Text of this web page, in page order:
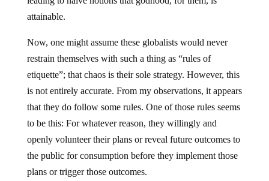
attainable.
Now, one might assume these globalists would never
restrain themselves with such a thing as “rules of
etiquette”; that chaos is their sole strategy. However, this
is not entirely accurate. From my observations, it appears
that they do follow some rules. One of those rules seems
to be this: For whatever reason, they willingly and
openly volunteer their plans or reveal future outcomes to
the public for consumption before they implement those
plans or trigger those outcomes.